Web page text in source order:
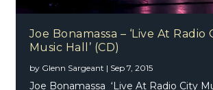
Joe Bonamassa – ‘Live At Radio
Music Hall’ (CD)
by Glenn Sargeant | Sep 7, 2015
Joe Bonamassa ‘Live At Radio City